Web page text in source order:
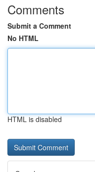
Comments
Submit a Comment
No HTML
HTML is disabled